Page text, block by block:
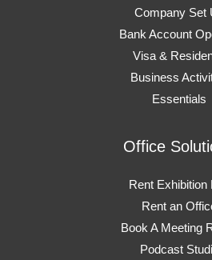
Company Set
Bank Account
Visa &
Business
Essentials
Office
Rent Exhibition
Rent an
Book A Meeting
Podcast